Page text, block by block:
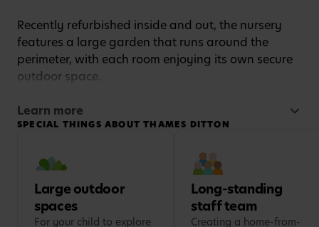
Recently refurbished inside and out, the nursery
features a large garden that runs around the
perimeter, with each room enjoying its own secure
outdoor space.
Families value the warm, family-friendly
atmosphere created by our long-standing staff
decades, as well as helpful extras such as buggy
storage and convenient parking.
Learn more
SPECIAL THINGS ABOUT THAMES DITTON
Large outdoor
spaces
For your child to explore
Long-standing
staff team
Creating a home-from-